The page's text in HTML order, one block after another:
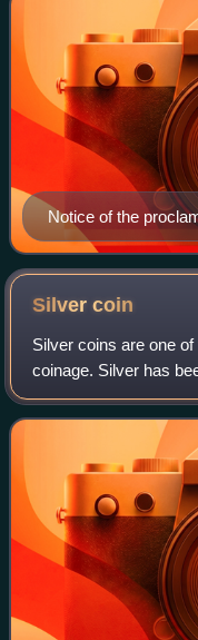
Notice of the
1848 by King
Silvercoin
Silver coins are one
coinage. Silver has
times of the Greeks;
trade coins. The